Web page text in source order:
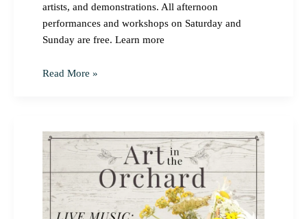
artists, and demonstrations. All afternoon
performances and workshops on Saturday and
Sunday are free. Learn more
Read More »
Art
in
the
Orchard
Event